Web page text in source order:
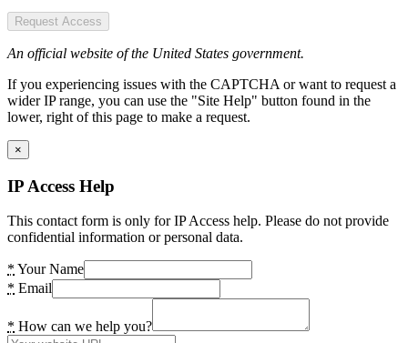
Request Access
An official website of the United States government.
If you experiencing issues with the CAPTCHA or want to request a
wider IP range, you can use the "Site Help" button found in the
lower, right of this page to make a request.
×
IP Access Help
This contact form is only for IP Access help. Please do not provide
confidential information or personal data.
* Your Name
* Email
* How can we help you?